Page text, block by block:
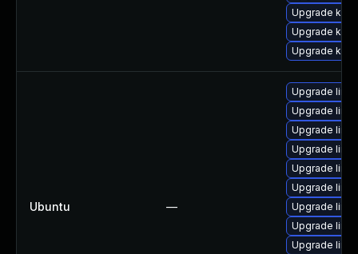
Upgrade
Upgrade
Upgrade
Ubuntu —
Upgrade
Upgrade
Upgrade
Upgrade
Upgrade
Upgrade
Upgrade
Upgrade
Upgrade